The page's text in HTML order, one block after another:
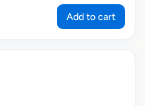
Add to cart